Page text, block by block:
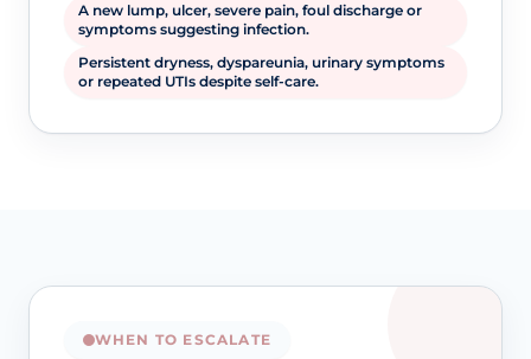
A new lump, ulcer, severe pain, foul discharge or
symptoms suggesting infection.
Persistent dryness, dyspareunia, urinary symptoms
or repeated UTIs despite self-care.
WHEN TO ESCALATE